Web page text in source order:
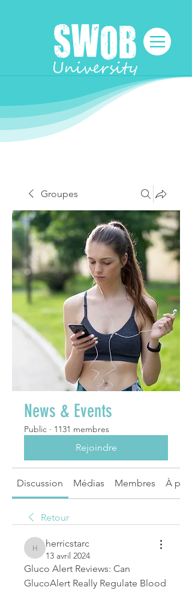
Groupes
News & Events
Public · 1131 membres
Rejoindre
Discussion Médias Membres À
Retour
herricstarc
herricstarc
13 avril 2024
Gluco Alert Reviews: Can
GlucoAlert Really Regulate Blood